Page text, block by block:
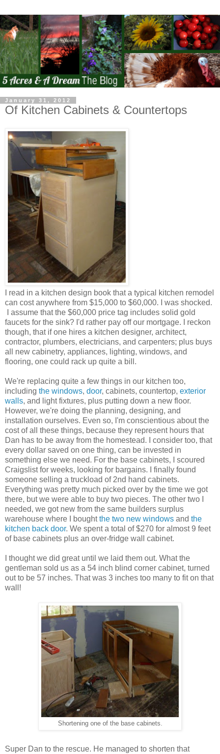
January 31, 2012
Of Kitchen Cabinets & Countertops
I read in a kitchen design book that a typical kitchen remodel
can cost anywhere from $15,000 to $60,000. I was shocked.
I assume that the $60,000 price tag includes solid gold
faucets for the sink? I'd rather pay off our mortgage. I reckon
though, that if one hires a kitchen designer, architect,
contractor, plumbers, electricians, and carpenters; plus buys
all new cabinetry, appliances, lighting, windows, and
flooring, one could rack up quite a bill.
We're replacing quite a few things in our kitchen too,
including the windows, door, cabinets, countertop, exterior
walls, and light fixtures, plus putting down a new floor.
However, we're doing the planning, designing, and
installation ourselves. Even so, I'm conscientious about the
cost of all these things, because they represent hours that
Dan has to be away from the homestead. I consider too, that
every dollar saved on one thing, can be invested in
something else we need. For the base cabinets, I scoured
Craigslist for weeks, looking for bargains. I finally found
someone selling a truckload of 2nd hand cabinets.
Everything was pretty much picked over by the time we got
there, but we were able to buy two pieces. The other two I
needed, we got new from the same builders surplus
warehouse where I boughtthe two new windows and the
kitchen back door. We spent a total of $270 for almost 9 feet
of base cabinets plus an over-fridge wall cabinet.
I thought we did great until we laid them out. What the
gentleman sold us as a 54 inch blind corner cabinet, turned
out to be 57 inches. That was 3 inches too many to fit on that
wall!
Shortening one of the base cabinets.
Super Dan to the rescue. He managed to shorten that